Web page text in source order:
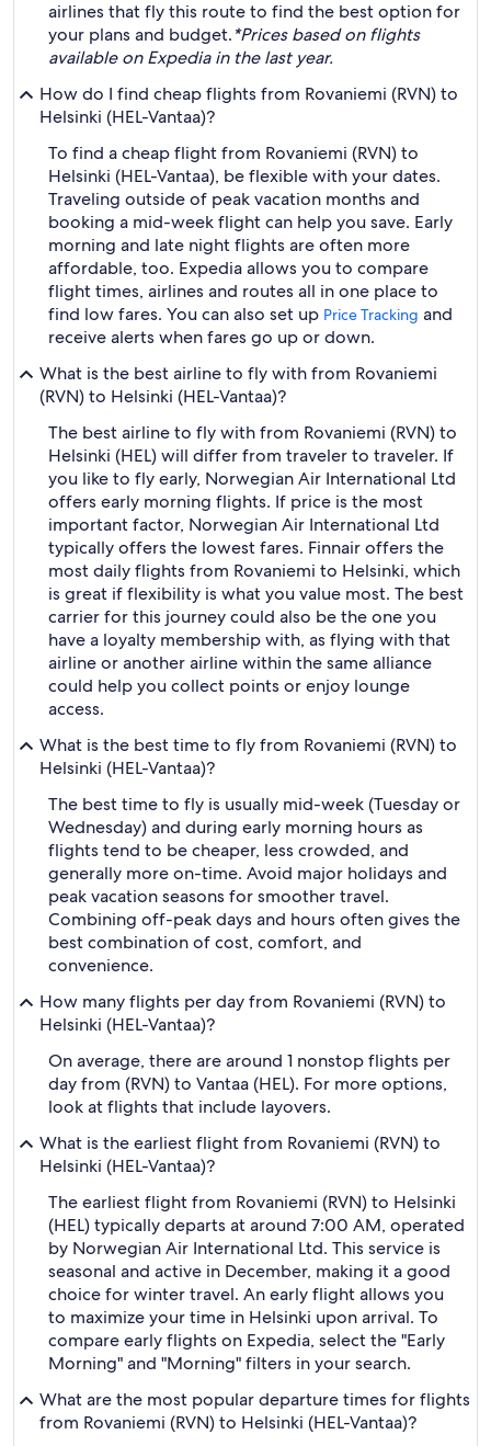
airlines that fly this route to find the best option for
your plans and budget.*Prices based on flights
available on Expedia in the last year.
How do I find cheap flights from Rovaniemi (RVN) to
Helsinki (HEL-Vantaa)?
To find a cheap flight from Rovaniemi (RVN) to
Helsinki (HEL-Vantaa), be flexible with your dates.
Traveling outside of peak vacation months and
booking a mid-week flight can help you save. Early
morning and late night flights are often more
affordable, too. Expedia allows you to compare
flight times, airlines and routes all in one place to
find low fares. You can also set up Price Tracking and
receive alerts when fares go up or down.
What is the best airline to fly with from Rovaniemi
(RVN) to Helsinki (HEL-Vantaa)?
The best airline to fly with from Rovaniemi (RVN) to
Helsinki (HEL) will differ from traveler to traveler. If
you like to fly early, Norwegian Air International Ltd
offers early morning flights. If price is the most
important factor, Norwegian Air International Ltd
typically offers the lowest fares. Finnair offers the
most daily flights from Rovaniemi to Helsinki, which
is great if flexibility is what you value most. The best
carrier for this journey could also be the one you
have a loyalty membership with, as flying with that
airline or another airline within the same alliance
could help you collect points or enjoy lounge
access.
What is the best time to fly from Rovaniemi (RVN) to
Helsinki (HEL-Vantaa)?
The best time to fly is usually mid-week (Tuesday or
Wednesday) and during early morning hours as
flights tend to be cheaper, less crowded, and
generally more on-time. Avoid major holidays and
peak vacation seasons for smoother travel.
Combining off-peak days and hours often gives the
best combination of cost, comfort, and
convenience.
How many flights per day from Rovaniemi (RVN) to
Helsinki (HEL-Vantaa)?
On average, there are around 1 nonstop flights per
day from (RVN) to Vantaa (HEL). For more options,
look at flights that include layovers.
What is the earliest flight from Rovaniemi (RVN) to
Helsinki (HEL-Vantaa)?
The earliest flight from Rovaniemi (RVN) to Helsinki
(HEL) typically departs at around 7:00 AM, operated
by Norwegian Air International Ltd. This service is
seasonal and active in December, making it a good
choice for winter travel. An early flight allows you
to maximize your time in Helsinki upon arrival. To
compare early flights on Expedia, select the "Early
Morning" and "Morning" filters in your search.
What are the most popular departure times for flights
from Rovaniemi (RVN) to Helsinki (HEL-Vantaa)?